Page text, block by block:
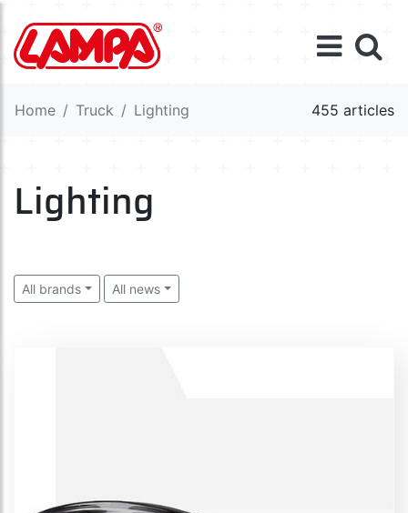
Home Truck Lighting 455 articles
Lighting
All brands All news